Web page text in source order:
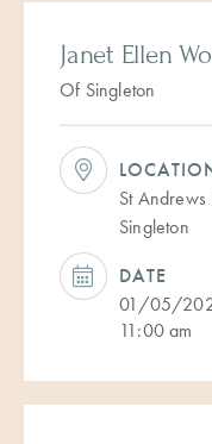
Janet Ellen
Of Singleton
St
Singleton
DATE
01/05/
11:00 am